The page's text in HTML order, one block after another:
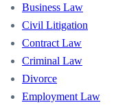
Business Law
Civil Litigation
Contract Law
Criminal Law
Divorce
Employment Law